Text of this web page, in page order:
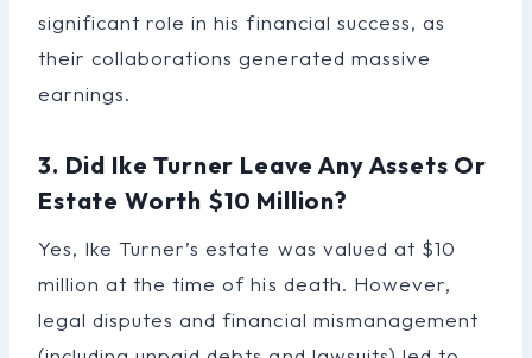
significant role in his financial success, as
their collaborations generated massive
earnings.
3. Did Ike Turner Leave Any Assets Or
Estate Worth $10 Million?
Yes, Ike Turner’s estate was valued at $10
million at the time of his death. However,
legal disputes and financial mismanagement